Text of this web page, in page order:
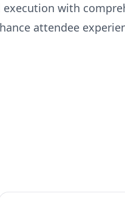
with
attendee